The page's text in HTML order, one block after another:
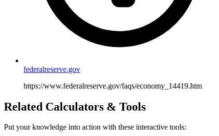
federalreserve.gov
https://www.federalreserve.gov/faqs/economy_14419.htm
Related Calculators & Tools
Put your knowledge into action with these interactive tools: